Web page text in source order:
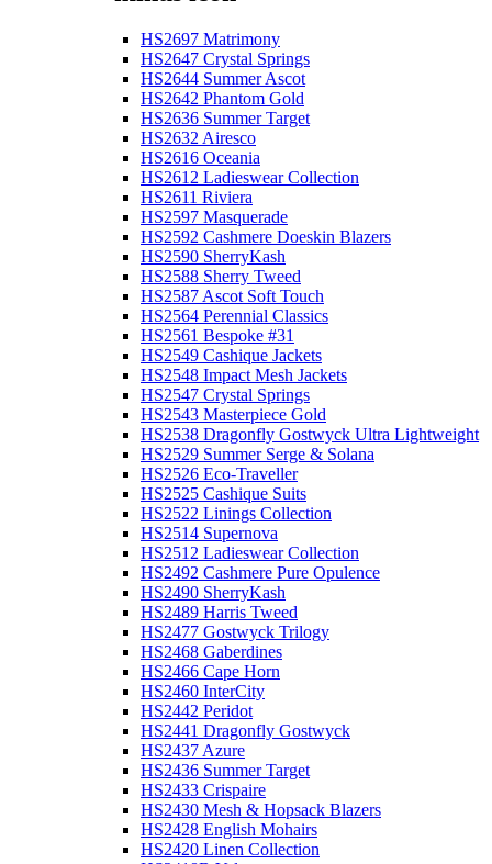
HS2697 Matrimony
HS2647 Crystal Springs
HS2644 Summer Ascot
HS2642 Phantom Gold
HS2636 Summer Target
HS2632 Airesco
HS2616 Oceania
HS2612 Ladieswear Collection
HS2611 Riviera
HS2597 Masquerade
HS2592 Cashmere Doeskin Blazers
HS2590 SherryKash
HS2588 Sherry Tweed
HS2587 Ascot Soft Touch
HS2564 Perennial Classics
HS2561 Bespoke #31
HS2549 Cashique Jackets
HS2548 Impact Mesh Jackets
HS2547 Crystal Springs
HS2543 Masterpiece Gold
HS2538 Dragonfly Gostwyck Ultra Lightweight
HS2529 Summer Serge & Solana
HS2526 Eco-Traveller
HS2525 Cashique Suits
HS2522 Linings Collection
HS2514 Supernova
HS2512 Ladieswear Collection
HS2492 Cashmere Pure Opulence
HS2490 SherryKash
HS2489 Harris Tweed
HS2477 Gostwyck Trilogy
HS2468 Gaberdines
HS2466 Cape Horn
HS2460 InterCity
HS2442 Peridot
HS2441 Dragonfly Gostwyck
HS2437 Azure
HS2436 Summer Target
HS2433 Crispaire
HS2430 Mesh & Hopsack Blazers
HS2428 English Mohairs
HS2420 Linen Collection